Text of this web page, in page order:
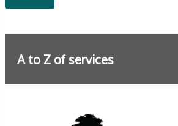
A to Z of services